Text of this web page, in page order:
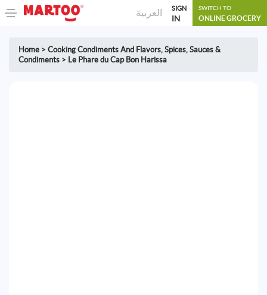
العربية SIGN
IN
SWITCH TO
ONLINE GROCERY
Home > Cooking Condiments And Flavors, Spices, Sauces &
Condiments > Le Phare du Cap Bon Harissa